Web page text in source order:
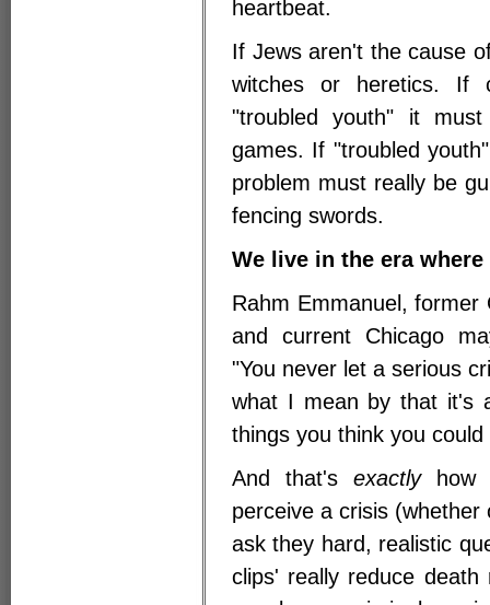
heartbeat.
If Jews aren't the cause
witches or heretics. If
"troubled youth" it
games. If "troubled
problem must really be
fencing swords.
We live in the era
Rahm Emmanuel,
and current Chicago
"You never let a serious
what I mean by that it's
things you think you
And that'sexactlyhow
perceive a crisis
ask they hard, realistic
clips' really reduce